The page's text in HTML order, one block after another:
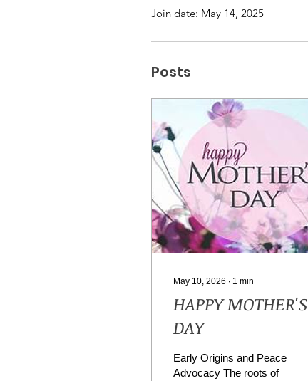
Join date: May 14, 2025
Posts
May 10, 2026 ∙ 1 min
HAPPY MOTHER'S
DAY
Early Origins and Peace
Advocacy The roots of